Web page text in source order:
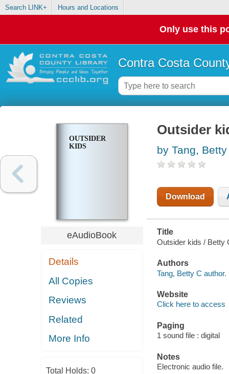
Search LINK+ Hours and Locations
Only use this
Contra Costa
OUTSIDER
KIDS
eAudioBook
Details
All Copies
Reviews
Related
More Info
Total Holds: 0
Outsider
by Tang,
Download
Title
Outsider kids / Betty
Authors
Tang, Betty C author.
Website
Click here to access
Paging
1 sound file : digital
Notes
Electronic audio file.